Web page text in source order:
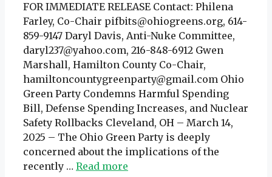
FOR IMMEDIATE RELEASE Contact: Philena
Farley, Co-Chair pifbits@ohiogreens.org, 614-
859-9147 Daryl Davis, Anti-Nuke Committee,
daryl237@yahoo.com, 216-848-6912 Gwen
Marshall, Hamilton County Co-Chair,
hamiltoncountygreenparty@gmail.com Ohio
Green Party Condemns Harmful Spending
Bill, Defense Spending Increases, and Nuclear
Safety Rollbacks Cleveland, OH – March 14,
2025 – The Ohio Green Party is deeply
concerned about the implications of the
recently … Read more